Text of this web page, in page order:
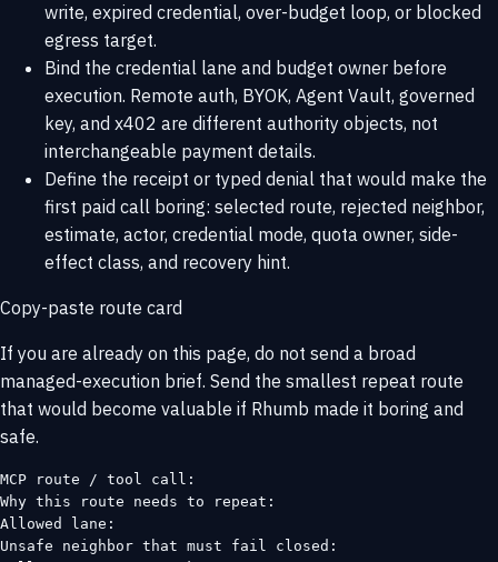
write, expired credential, over-budget loop, or blocked
egress target.
Bind the credential lane and budget owner before
execution. Remote auth, BYOK, Agent Vault, governed
key, and x402 are different authority objects, not
interchangeable payment details.
Define the receipt or typed denial that would make the
first paid call boring: selected route, rejected neighbor,
estimate, actor, credential mode, quota owner, side-
effect class, and recovery hint.
Copy-paste route card
If you are already on this page, do not send a broad
managed-execution brief. Send the smallest repeat route
that would become valuable if Rhumb made it boring and
safe.
MCP route / tool call:
Why this route needs to repeat:
Allowed lane:
Unsafe neighbor that must fail closed: